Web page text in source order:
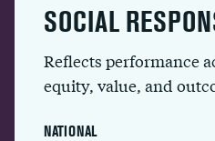
SOCIAL
Reflects performance
equity, value, and
NATIONAL